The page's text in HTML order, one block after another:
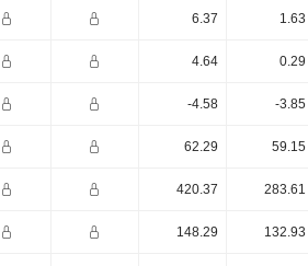
6.37 1.63
4.64 0.29
-4.58 -3.85
62.29 59.15
420.37 283.61
148.29 132.93